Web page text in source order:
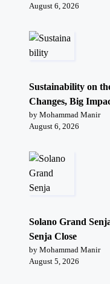
August 6, 2026
Sustainability on
Changes, Big
by Mohammad Manir
August 6, 2026
Solano Grand
Senja Close
by Mohammad Manir
August 5, 2026